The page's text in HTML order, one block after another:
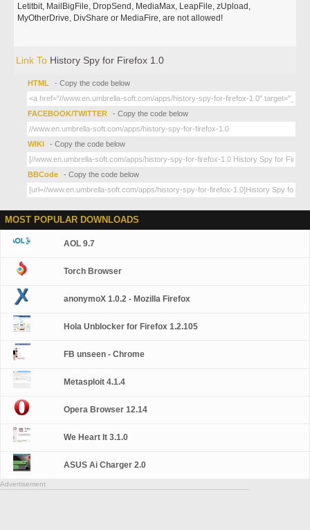
Letitbit, MailBigFile, DropSend, MediaMax, LeapFile, zUpload,
MyOtherDrive, DivShare or MediaFire, are not allowed!
Link To History Spy for Firefox 1.0
HTML - Copy the code below
FACEBOOK/TWITTER - Copy the code below
WIKI - Copy the code below
BBCode - Copy the code below
MOST POPULAR DOWNLOADS
AOL 9.7
Torch Browser
anonymoX 1.0.2 - Mozilla Firefox
Hola Unblocker for Firefox 1.2.105
FB unseen - Chrome
Metasploit 4.1.4
Opera Browser 12.14
We Heart It 3.1.0
ASUS Ai Charger 2.0
Advertisement